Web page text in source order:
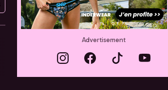
Advertisement